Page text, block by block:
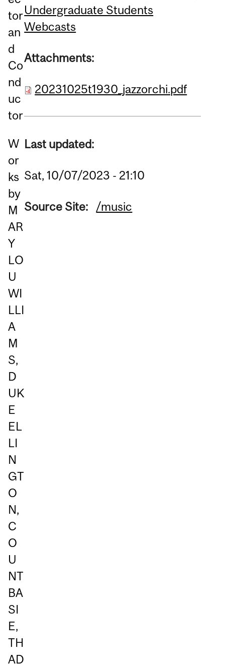
tor
an
d
Co
nd
uc
tor
W
or
ks
by
M
AR
Y
LO
U
WI
LLI
A
M
S,
D
UK
E
EL
LI
N
GT
O
N,
C
O
U
NT
BA
SI
E,
TH
AD
Undergraduate Students
Webcasts
Attachments:
20231025t1930_jazzorchi.pdf
Last updated:
Sat, 10/07/2023 - 21:10
Source Site: /music